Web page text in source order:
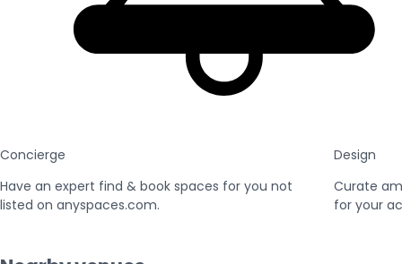
Concierge
Have an expert find & book spaces for you not
listed on anyspaces.com.
Design
Curate
for your